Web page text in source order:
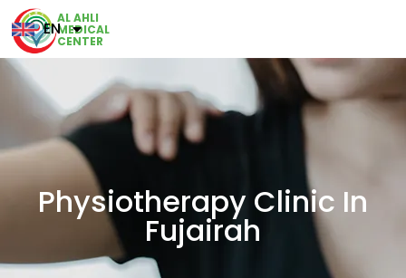
AL AHLI
MEDICAL
CENTER
EN
Physiotherapy Clinic In
Fujairah